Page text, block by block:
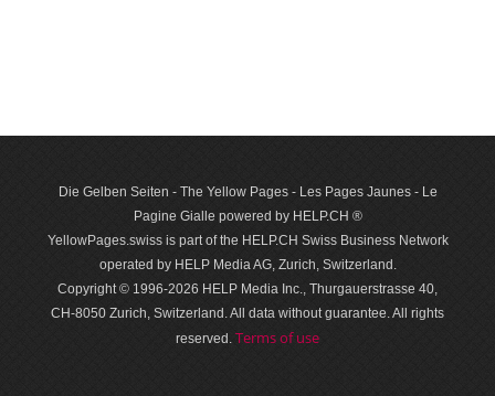
Die Gelben Seiten - The Yellow Pages - Les Pages Jaunes - Le
Pagine Gialle powered by HELP.CH ®
YellowPages.swiss is part of the HELP.CH Swiss Business Network
operated by HELP Media AG, Zurich, Switzerland.
Copyright © 1996-2026 HELP Media Inc., Thurgauerstrasse 40,
CH-8050 Zurich, Switzerland. All data with­out guar­antee. All rights
reserved. Terms of use